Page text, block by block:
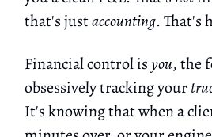
that's justaccounting. That's
Financial control isyou, the
obsessively tracking your
It's knowing that when a